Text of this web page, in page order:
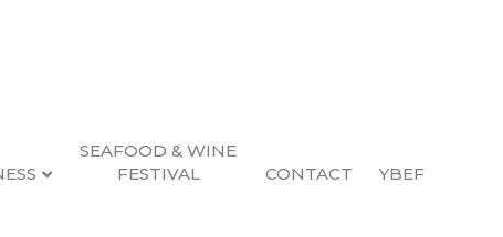
SEAFOOD & WINE
FESTIVAL
CONTACT YBEF